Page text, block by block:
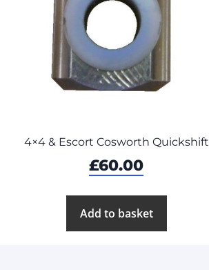
4×4 & Escort Cosworth Quickshift
£60.00
Add to basket